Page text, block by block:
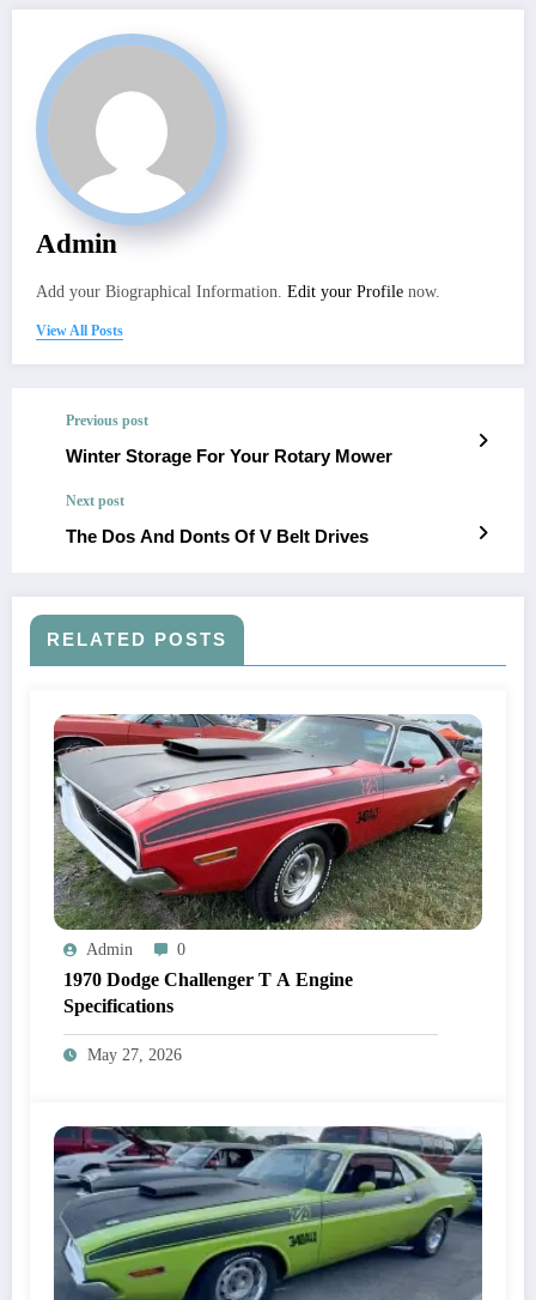
Admin
Add your Biographical Information. Edit your Profile now.
View All Posts
Previous post
Winter Storage For Your Rotary Mower
Next post
The Dos And Donts Of V Belt Drives
RELATED POSTS
Admin 0
1970 Dodge Challenger T A Engine
Specifications
May 27, 2026